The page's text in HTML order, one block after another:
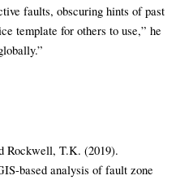
faults, obscuring hints of past
template for others to use,” he
Rockwell, T.K. (2019).
based analysis of fault zone